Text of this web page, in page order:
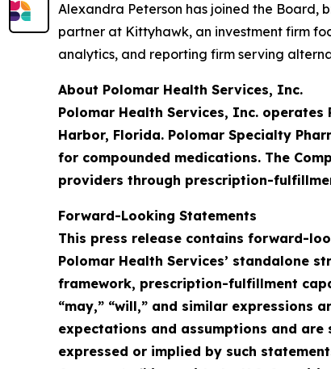
Alexandra Peterson has joined the Board,
partner at Kittyhawk, an investment firm
analytics, and reporting firm serving
About Polomar Health Services, Inc.
Polomar Health Services, Inc.
Harbor, Florida. Polomar Specialty
for compounded medications. The
providers through prescription-
Forward-Looking Statements
This press release contains forward-
Polomar Health Services’ standalone
framework, prescription-fulfillment
“may,” “will,” and similar
expectations and assumptions and
expressed or implied by such